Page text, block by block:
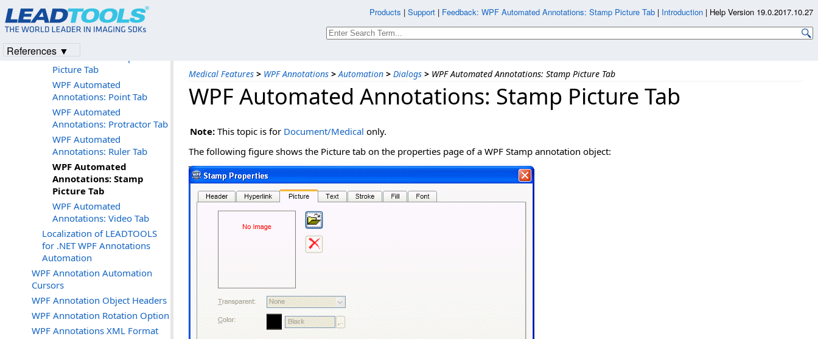
Medical Features > WPF Annotations > Automation > Dialogs > WPF Automated Annotations: Stamp Picture Tab
WPF Automated Annotations: Stamp Picture Tab
Note: This topic is for Document/Medical only.
The following figure shows the Picture tab on the properties page of a WPF Stamp annotation object:
WPF Automated
Annotations: Fill Tab
Annotations: Hotspot
Picture Tab
WPF Automated
Annotations: Point Tab
WPF Automated
Annotations: Protractor Tab
WPF Automated
Annotations: Ruler Tab
WPF Automated
Annotations: Stamp
Picture Tab
WPF Automated
Annotations: Video Tab
Localization of LEADTOOLS
for .NET WPF Annotations
Automation
WPF Annotation Automation
Cursors
WPF Annotation Object Headers
WPF Annotation Rotation Option
WPF Annotations XML Format
Products | Support | Feedback: WPF Automated Annotations: Stamp Picture Tab | Introduction | Help Version 19.0.2017.10.27
References ▼